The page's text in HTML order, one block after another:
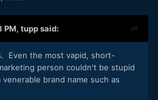
PM, tuppsaid:
Even the most vapid, short-
person couldn't be stupid
brand name such as